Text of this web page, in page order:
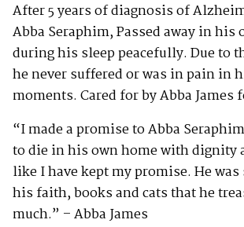
After 5 years of diagnosis of
Abba Seraphim, Passed away in his
during his sleep peacefully. Due to
he never suffered or was in pain in
moments. Cared for by Abba James
“I made a promise to Abba
to die in his own home with dignity
like I have kept my promise. He
his faith, books and cats that he
much.” – Abba James